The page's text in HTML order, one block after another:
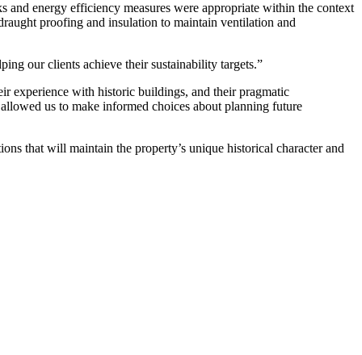
energy efficiency measures were appropriate within the context
proofing and insulation to maintain ventilation and
our clients achieve their sustainability targets.”
experience with historic buildings, and their pragmatic
us to make informed choices about planning future
that will maintain the property’s unique historical character and